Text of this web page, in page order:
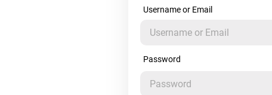
Username or Email
Password